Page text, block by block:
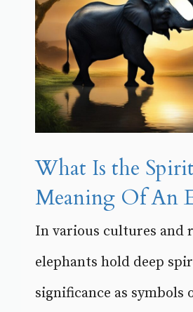
What Is the
Meaning Of An
In various cultures and
elephants hold deep
significance as symbols